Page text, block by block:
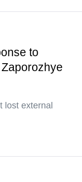
to
lost external